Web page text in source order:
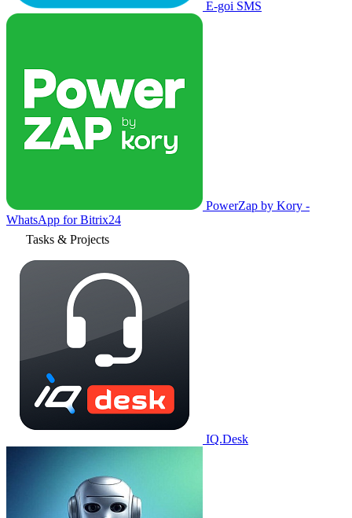
E-goi SMS
PowerZap by Kory -
WhatsApp for Bitrix24
Tasks & Projects
IQ.Desk